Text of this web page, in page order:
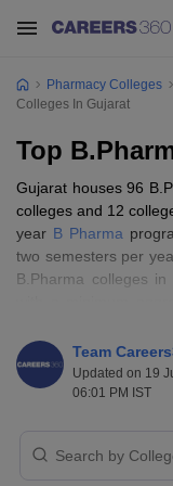
Pharmacy Colleges
Colleges In Gujarat
Top
Gujarat houses 96
colleges and 12
year B Pharma
two semesters per
B.Pharma colleges
admission in the best
course fee
institution (private or
List of top 10
Team
Updated on 19
06:01 PM IST